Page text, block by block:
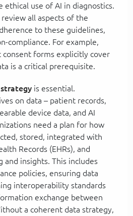
ethical use of AI in diagnostics.
all aspects of the
to these guidelines,
compliance. For example,
forms explicitly cover
is a critical prerequisite.
is essential.
on data – patient records,
device data, and AI
need a plan for how
stored, integrated with
Records (EHRs), and
and insights. This includes
policies, ensuring data
interoperability standards
exchange between
a coherent data strategy,